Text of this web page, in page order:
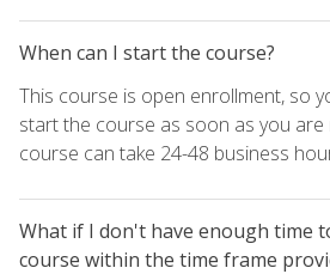
When can I start the course?
This course is open enrollment, so
start the course as soon as you
course can take 24-48 business
What if I don't have enough time
course within the time frame